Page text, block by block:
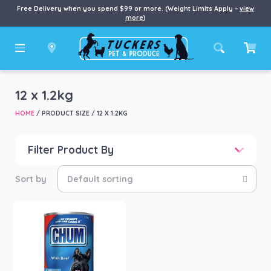
Free Delivery when you spend $99 or more. (Weight Limits Apply – view
more)
12 x 1.2kg
HOME/ PRODUCT SIZE / 12 X 1.2KG
Filter Product By
Product categories -
Dog
Mars Petcare